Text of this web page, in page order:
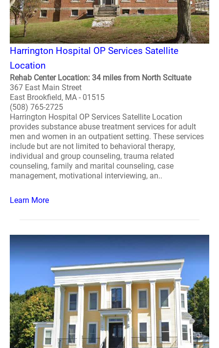
Harrington Hospital OP Services Satellite
Location
Rehab Center Location: 34 miles from North Scituate
367 East Main Street
East Brookfield, MA - 01515
(508) 765-2725
Harrington Hospital OP Services Satellite Location
provides substance abuse treatment services for adult
men and women in an outpatient setting. These services
include but are not limited to behavioral therapy,
individual and group counseling, trauma related
counseling, family and marital counseling, case
management, motivational interviewing, an..
Learn More